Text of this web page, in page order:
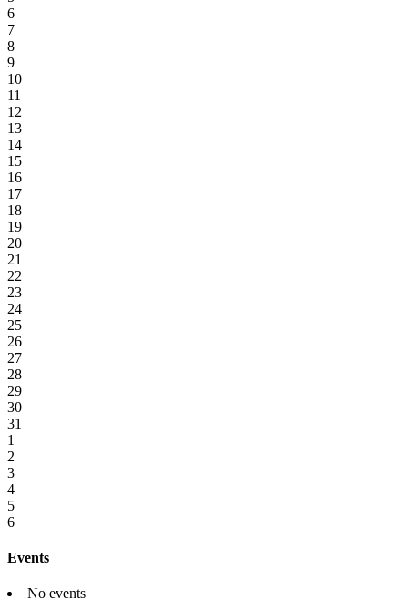
6
7
8
9
10
11
12
13
14
15
16
17
18
19
20
21
22
23
24
25
26
27
28
29
30
31
1
2
3
4
5
6
Events
No events